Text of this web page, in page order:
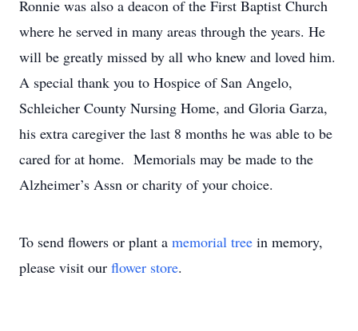
Ronnie was also a deacon of the First Baptist Church
where he served in many areas through the years. He
will be greatly missed by all who knew and loved him.
A special thank you to Hospice of San Angelo,
Schleicher County Nursing Home, and Gloria Garza,
his extra caregiver the last 8 months he was able to be
cared for at home. Memorials may be made to the
Alzheimer’s Assn or charity of your choice.
To send flowers or plant a memorial tree in memory,
please visit our flower store.